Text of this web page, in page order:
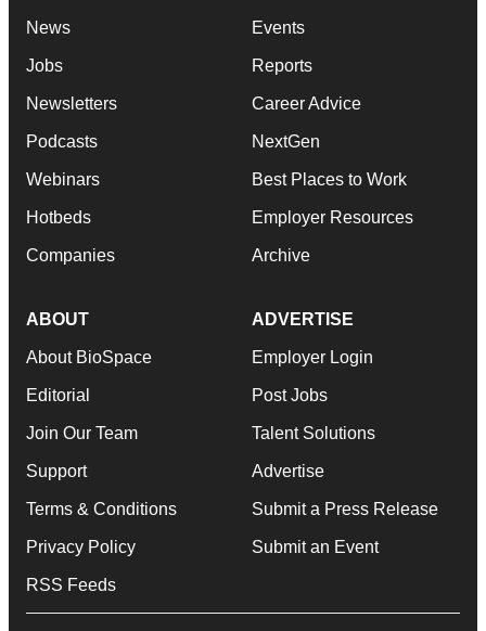
News
Jobs
Newsletters
Podcasts
Webinars
Hotbeds
Companies
Events
Reports
Career Advice
NextGen
Best Places to Work
Employer Resources
Archive
ABOUT
About BioSpace
Editorial
Join Our Team
Support
Terms & Conditions
Privacy Policy
RSS Feeds
ADVERTISE
Employer Login
Post Jobs
Talent Solutions
Advertise
Submit a Press Release
Submit an Event